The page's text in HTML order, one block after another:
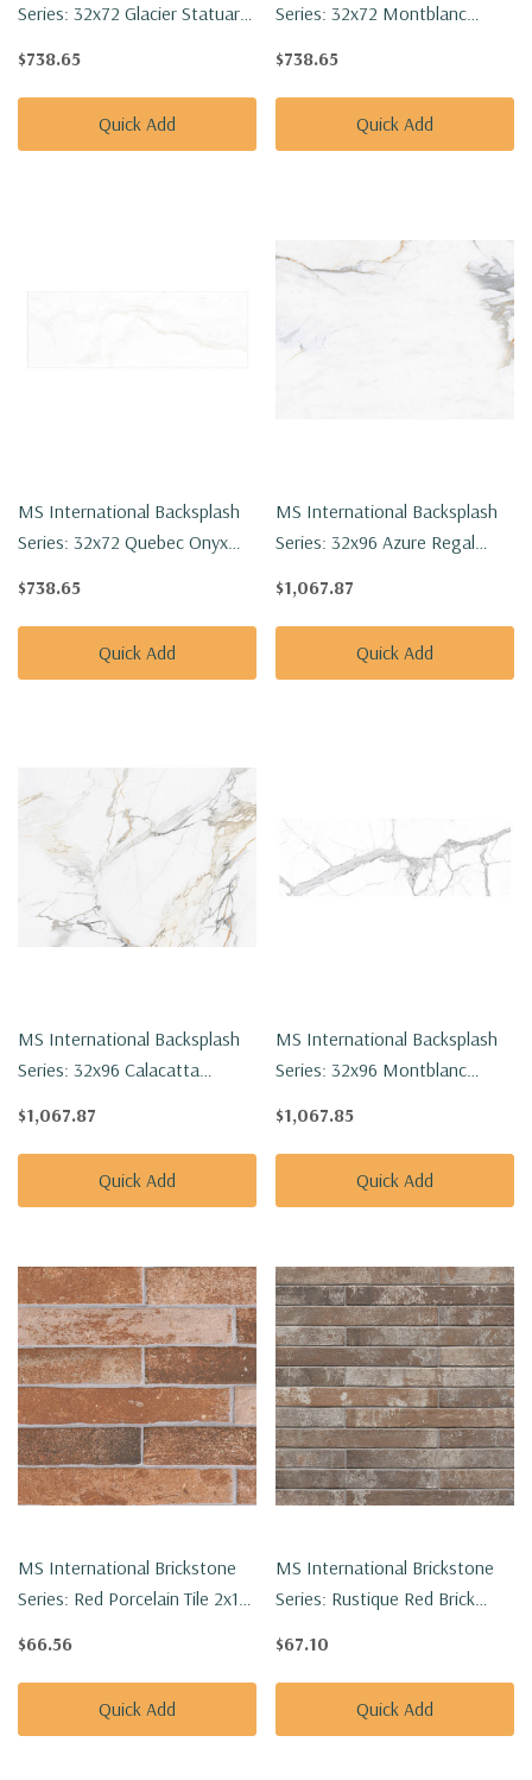
Series: 32x72 Glacier Statuary
$738.65
Quick Add
Series: 32x72 Montblanc
$738.65
Quick Add
MS International Backsplash
Series: 32x72 Quebec Onyx
SET
$738.65
Quick Add
MS International Backsplash
Series: 32x96 Azure Regal
NAZUREGCAL3296P-SET
$1,067.87
Quick Add
MS International Backsplash
Series: 32x96 Calacatta
NCALGOLMIS3296P-SET
$1,067.87
Quick Add
MS International Backsplash
Series: 32x96 Montblanc
NMONBLASTA3296P-SET
$1,067.85
Quick Add
MS International Brickstone
Series: Red Porcelain Tile 2x18
NCAPREDBRI2X18
$66.56
Quick Add
MS International Brickstone
Series: Rustique Red Brick
NCAPRUSREDBRI2X18
$67.10
Quick Add